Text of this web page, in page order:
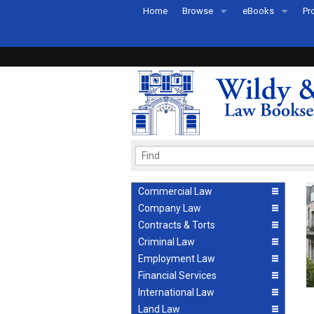
Home Browse
Recently Published
eBooks
eBook FAQs
Commercial Law
Company Law
Contracts & Torts
Criminal Law
Employment Law
Financial Services
International Law
Land Law